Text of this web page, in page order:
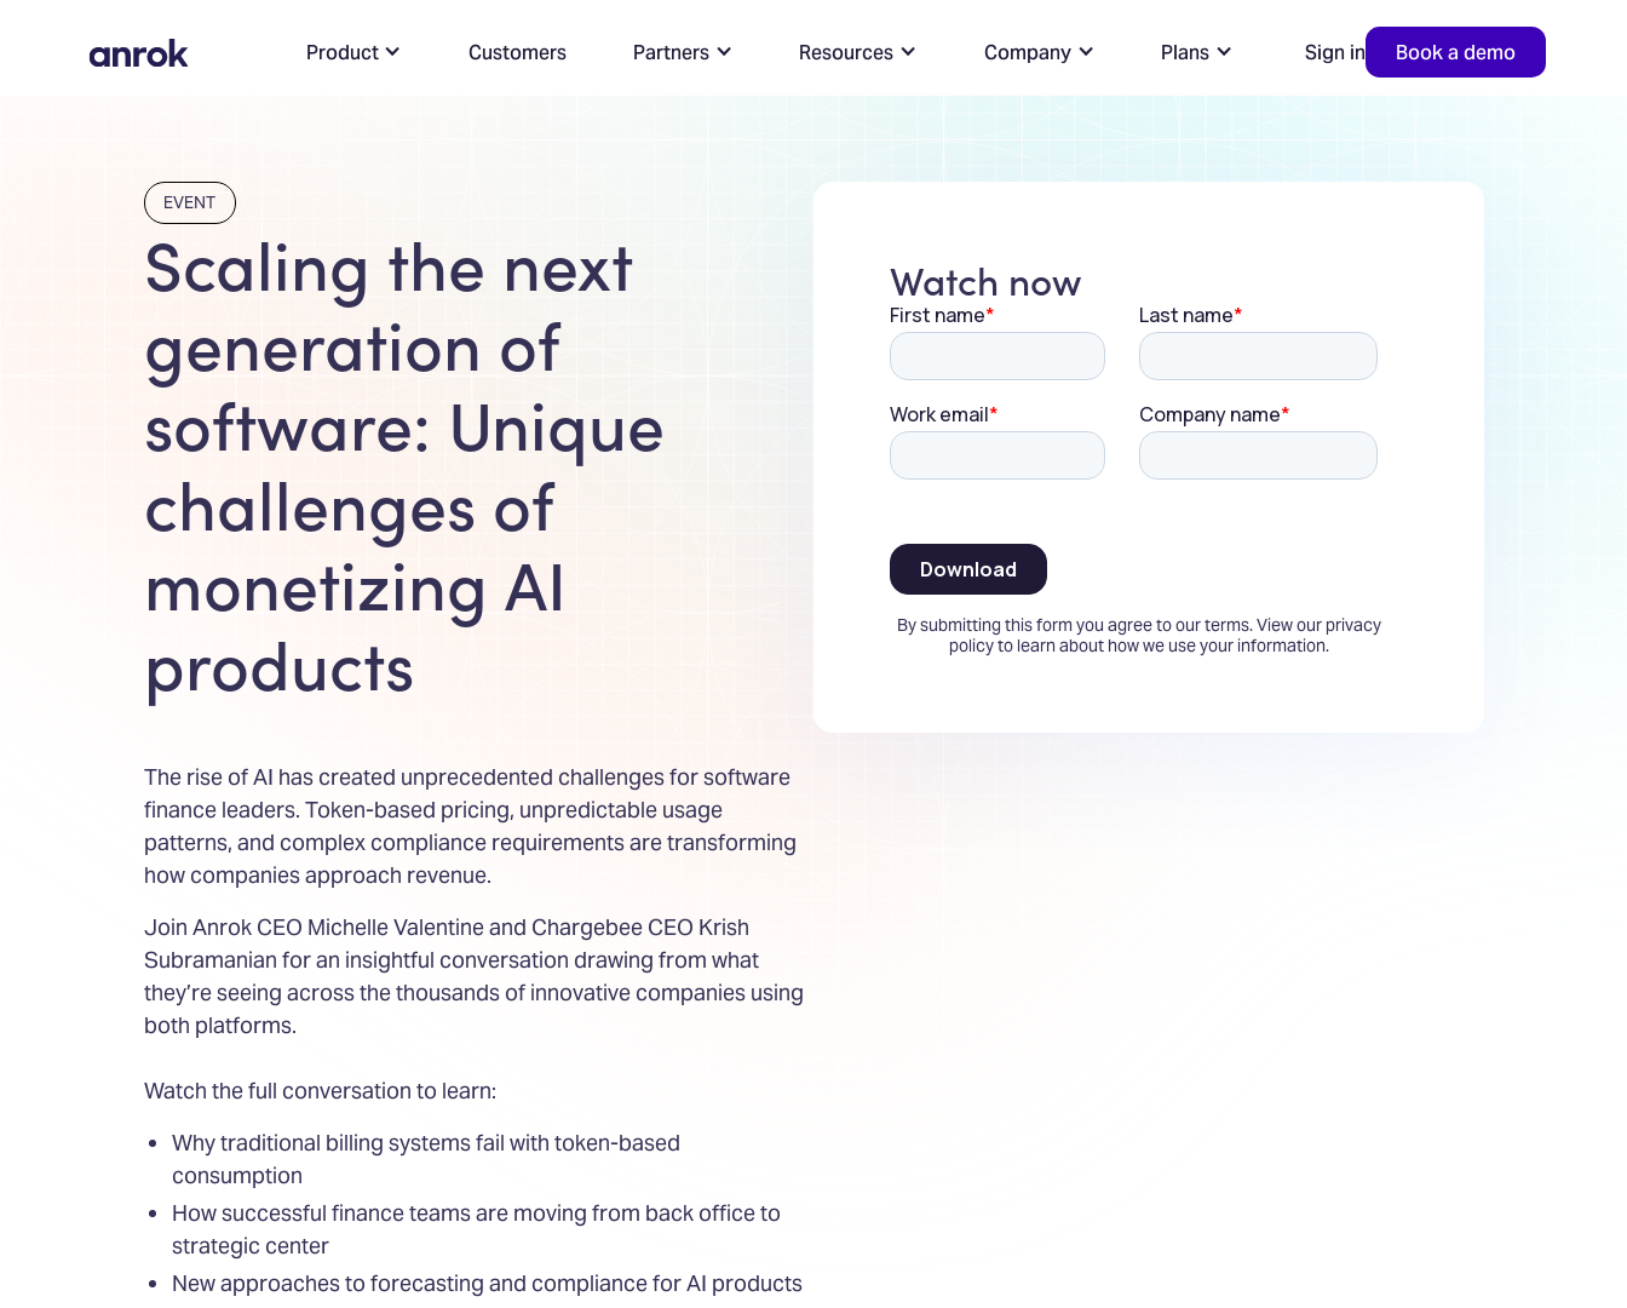
Product Customers Partners Resources Company Plans Sign in Book a demo
EVENT
Scaling the next
generation of
software: Unique
challenges of
monetizing AI
products
The rise of AI has created unprecedented challenges for software
finance leaders. Token-based pricing, unpredictable usage
patterns, and complex compliance requirements are transforming
how companies approach revenue.
Join Anrok CEO Michelle Valentine and Chargebee CEO Krish
Subramanian for an insightful conversation drawing from what
they’re seeing across the thousands of innovative companies using
both platforms.
Watch the full conversation to learn:
Why traditional billing systems fail with token-based
consumption
How successful finance teams are moving from back office to
strategic center
New approaches to forecasting and compliance for AI products
Watch now
By submitting this form you agree to our terms. View our privacy
policy to learn about how we use your information.